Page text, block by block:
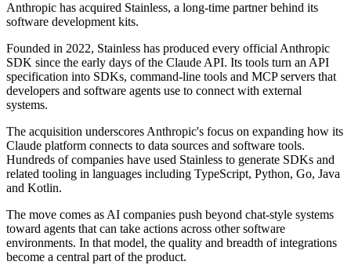
Anthropic has acquired Stainless, a long-time partner behind its
software development kits.
Founded in 2022, Stainless has produced every official Anthropic
SDK since the early days of the Claude API. Its tools turn an API
specification into SDKs, command-line tools and MCP servers that
developers and software agents use to connect with external
systems.
The acquisition underscores Anthropic's focus on expanding how its
Claude platform connects to data sources and software tools.
Hundreds of companies have used Stainless to generate SDKs and
related tooling in languages including TypeScript, Python, Go, Java
and Kotlin.
The move comes as AI companies push beyond chat-style systems
toward agents that can take actions across other software
environments. In that model, the quality and breadth of integrations
become a central part of the product.